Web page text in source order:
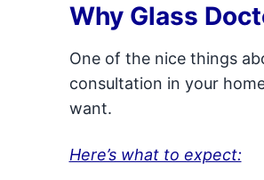
Why Glass
One of the nice things
consultation in your
want.
Here’s what to expect: